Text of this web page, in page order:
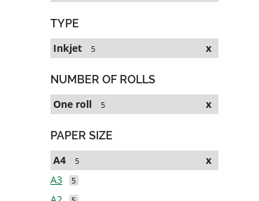
TYPE
Inkjet
5 x
NUMBER OF ROLLS
One roll
5 x
PAPER SIZE
A4
5
x
A3
5